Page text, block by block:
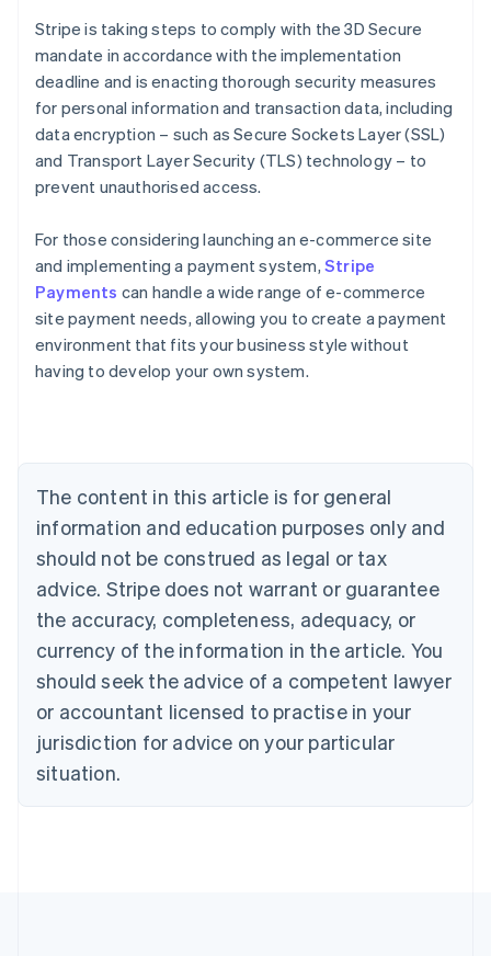
Stripe is taking steps to comply with the 3D Secure
mandate in accordance with the implementation
deadline and is enacting thorough security measures
for personal information and transaction data, including
data encryption – such as Secure Sockets Layer (SSL)
and Transport Layer Security (TLS) technology – to
prevent unauthorised access.
For those considering launching an e-commerce site
and implementing a payment system, Stripe
Payments can handle a wide range of e-commerce
site payment needs, allowing you to create a payment
environment that fits your business style without
having to develop your own system.
The content in this article is for general
information and education purposes only and
should not be construed as legal or tax
advice. Stripe does not warrant or guarantee
the accuracy, completeness, adequacy, or
currency of the information in the article. You
should seek the advice of a competent lawyer
or accountant licensed to practise in your
jurisdiction for advice on your particular
situation.
Australia
English
Austria
DeutschEnglish
English
Canada
Croatia
EnglishItaliano
Cyprus
English
Czech Republic
English
English
Estonia
English
Finland
EnglishSvenska